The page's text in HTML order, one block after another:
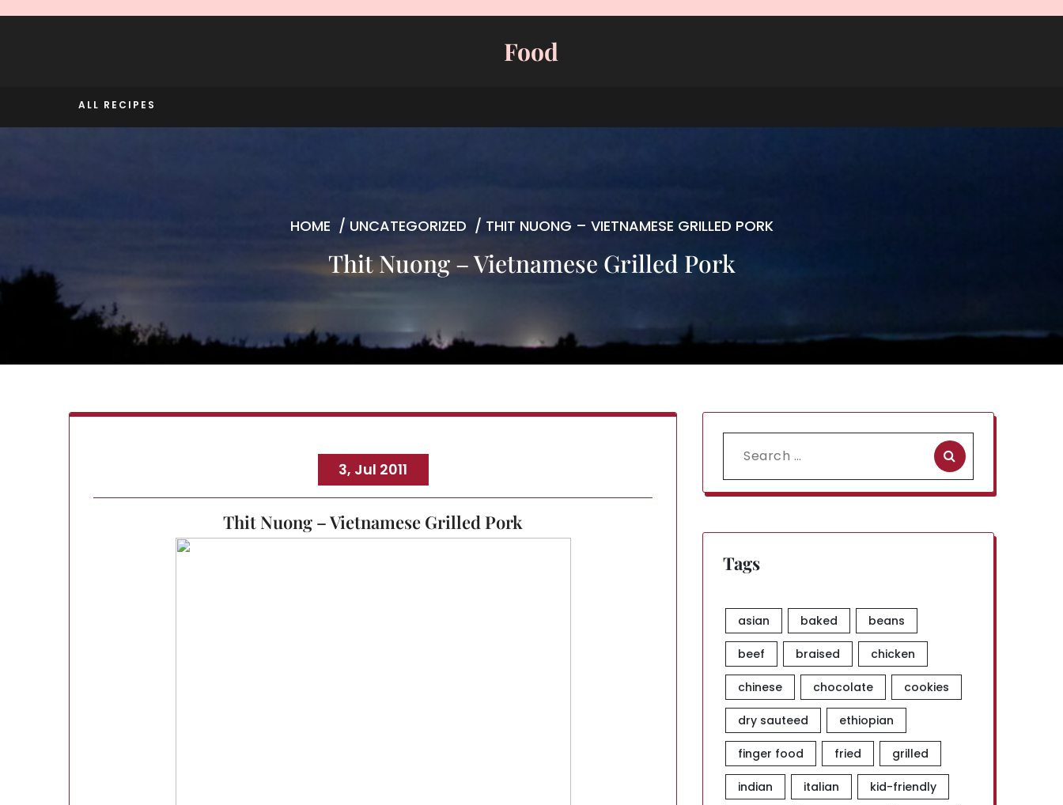
Food
ALL RECIPES
HOME / UNCATEGORIZED / THIT NUONG – VIETNAMESE GRILLED PORK
Thit Nuong – Vietnamese Grilled Pork
3, Jul 2011
Thit Nuong – Vietnamese Grilled Pork
Search
for:
Tags
asian baked beans
beef braised chicken
chinese chocolate cookies
dry sauteed ethiopian
finger food fried grilled
indian italian kid-friendly